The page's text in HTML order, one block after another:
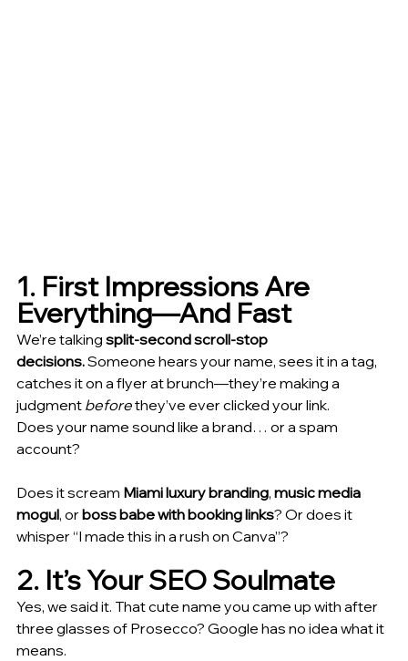
1. First Impressions Are
Everything—And Fast
We’re talking split-second scroll-stop
decisions. Someone hears your name, sees it in a tag,
catches it on a flyer at brunch—they’re making a
judgment before they’ve ever clicked your link.
Does your name sound like a brand… or a spam
account?
Does it scream Miami luxury branding, music media
mogul, or boss babe with booking links? Or does it
whisper “I made this in a rush on Canva”?
2. It’s Your SEO Soulmate
Yes, we said it. That cute name you came up with after
three glasses of Prosecco? Google has no idea what it
means.